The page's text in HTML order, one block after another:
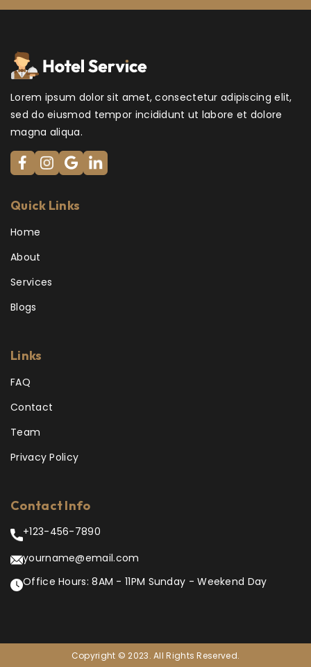
Lorem ipsum dolor sit amet, consectetur adipiscing elit,
sed do eiusmod tempor incididunt ut labore et dolore
magna aliqua.
Quick Links
Home
About
Services
Blogs
Links
FAQ
Contact
Team
Privacy Policy
Contact Info
+123-456-7890
yourname@email.com
Office Hours: 8AM - 11PM Sunday - Weekend Day
Copyright © 2023. All Rights Reserved.